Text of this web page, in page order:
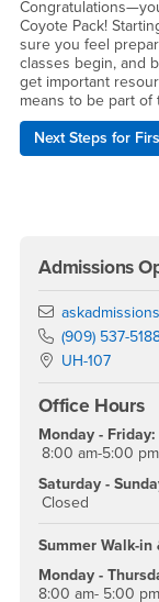
Coyote Pack!
sure you feel
classes begin, and
get important
means to be part of
Next Steps for
Admissions
Email
Phone
(909) 537-
Location:
UH-107
Office Hours
Monday - Friday:
8:00 am-5:00 pm
Saturday -
Closed
Summer Walk-in
Monday -
8:00 am- 5:00 pm